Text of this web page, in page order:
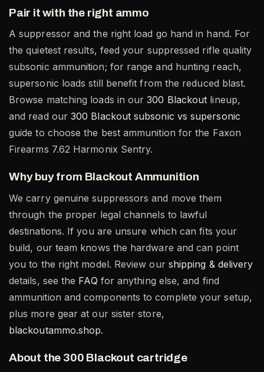
Pair it with the right ammo
A suppressor and the right load go hand in hand. For
the quietest results, feed your suppressed rifle quality
subsonic ammunition; for range and hunting reach,
supersonic loads still benefit from the reduced blast.
Browse matching loads in our300 Blackout lineup,
and read our300 Blackout subsonic vs supersonic
guide to choose the best ammunition for the Faxon
Firearms 7.62 Harmonix Sentry.
Why buy from Blackout Ammunition
We carry genuine suppressors and move them
through the proper legal channels to lawful
destinations. If you are unsure which can fits your
build, our team knows the hardware and can point
you to the right model. Review our shipping & delivery
details, see the FAQ for anything else, and find
ammunition and components to complete your setup,
plus more gear at our sister store,
blackoutammo.shop.
About the 300 Blackout cartridge